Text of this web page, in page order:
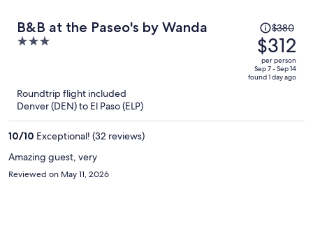
B&B at the Paseo's by Wanda
3
5
Price
was
$380,
price
is
$380
$312
per person
Sep 7 - Sep 14
found 1 day ago
Roundtrip flight included
Denver (DEN) to El Paso (ELP)
10/10 Exceptional! (32 reviews)
Amazing guest, very
Reviewed on May 11, 2026